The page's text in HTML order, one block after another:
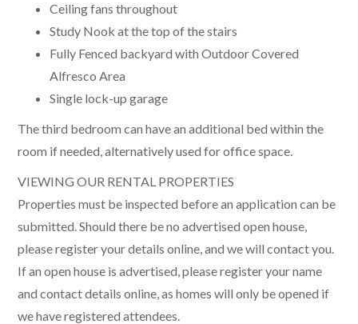
Ceiling fans throughout
Study Nook at the top of the stairs
Fully Fenced backyard with Outdoor Covered
Alfresco Area
Single lock-up garage
The third bedroom can have an additional bed within the
room if needed, alternatively used for office space.
VIEWING OUR RENTAL PROPERTIES
Properties must be inspected before an application can be
submitted. Should there be no advertised open house,
please register your details online, and we will contact you.
If an open house is advertised, please register your name
and contact details online, as homes will only be opened if
we have registered attendees.